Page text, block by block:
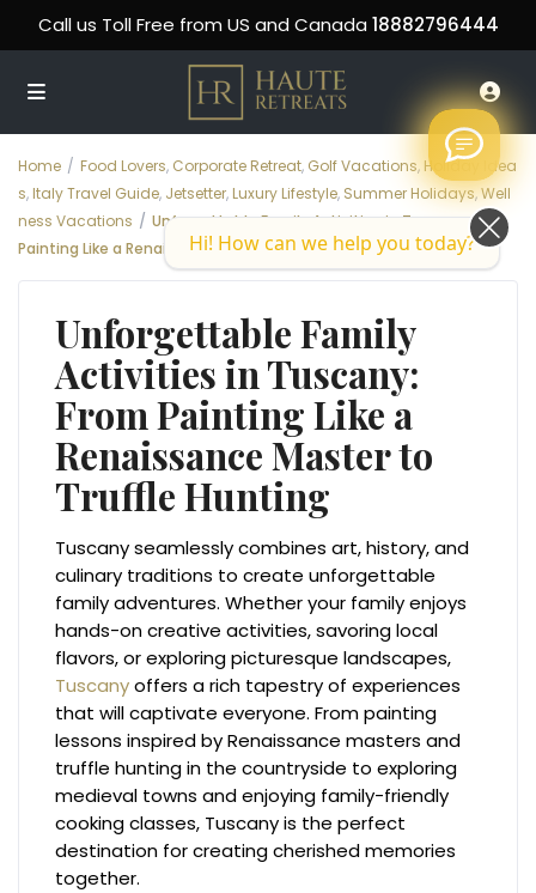
Call us Toll Free from US and Canada 18882796444
Home Food Lovers, Corporate Retreat, Golf Vacations, Holiday Idea
s, Italy Travel Guide, Jetsetter, Luxury Lifestyle, Summer Holidays,Well
ness Vacations
Unforgettable Family Activities in Tuscany: From
Painting Like a Renaissance Master to Truffle Hunting
Unforgettable Family
Activities in Tuscany:
From Painting Like a
Renaissance Master to
Truffle Hunting
Tuscany seamlessly combines art, history, and
culinary traditions to create unforgettable
family adventures. Whether your family enjoys
hands-on creative activities, savoring local
flavors, or exploring picturesque landscapes,
Tuscanyoffers a rich tapestry of experiences
that will captivate everyone. From painting
lessons inspired by Renaissance masters and
truffle hunting in the countryside to exploring
medieval towns and enjoying family-friendly
cooking classes, Tuscany is the perfect
destination for creating cherished memories
together.
Hi! How can we help you today?